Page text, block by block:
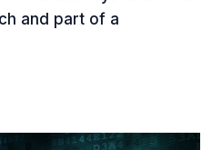
and part of a